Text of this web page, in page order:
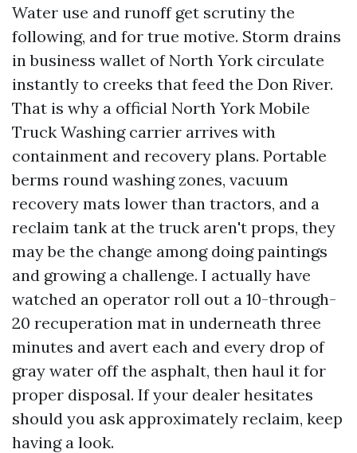
Water use and runoff get scrutiny the
following, and for true motive. Storm drains
in business wallet of North York circulate
instantly to creeks that feed the Don River.
That is why a official North York Mobile
Truck Washing carrier arrives with
containment and recovery plans. Portable
berms round washing zones, vacuum
recovery mats lower than tractors, and a
reclaim tank at the truck aren't props, they
may be the change among doing paintings
and growing a challenge. I actually have
watched an operator roll out a 10-through-
20 recuperation mat in underneath three
minutes and avert each and every drop of
gray water off the asphalt, then haul it for
proper disposal. If your dealer hesitates
should you ask approximately reclaim, keep
having a look.